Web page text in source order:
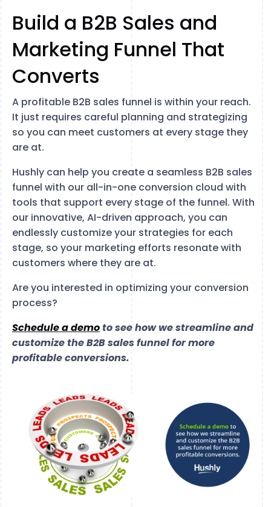
Build a B2B Sales and
Marketing Funnel That
Converts
A profitable B2B sales funnel is within your reach.
It just requires careful planning and strategizing
so you can meet customers at every stage they
are at.
Hushly can help you create a seamless B2B sales
funnel with our all-in-one conversion cloud with
tools that support every stage of the funnel. With
our innovative, AI-driven approach, you can
endlessly customize your strategies for each
stage, so your marketing efforts resonate with
customers where they are at.
Are you interested in optimizing your conversion
process?
Schedule a demoto see how we streamline and
customize the B2B sales funnel for more
profitable conversions.